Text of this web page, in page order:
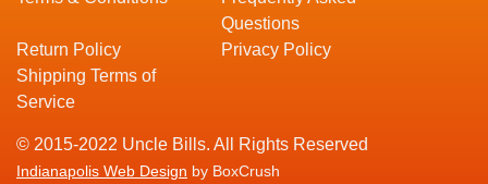
Questions
Return Policy
Privacy Policy
Shipping Terms of
Service
© 2015-2022 Uncle Bills. All Rights Reserved
Indianapolis Web Design by BoxCrush